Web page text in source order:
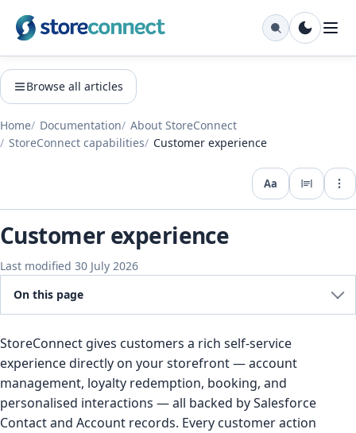
Browse all articles
Home Documentation
About StoreConnect
StoreConnect capabilities
Customer experience
Aa
Customer experience
Last modified 30 July 2026
On this page
StoreConnect gives customers a rich self-service
experience directly on your storefront — account
management, loyalty redemption, booking, and
personalised interactions — all backed by Salesforce
Contact and Account records. Every customer action